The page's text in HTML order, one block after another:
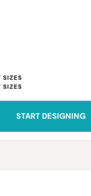
START DESIGNING